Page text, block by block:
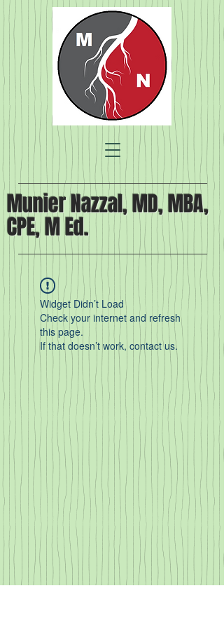
Munier Nazzal, MD, MBA,
CPE, M Ed.
Widget Didn’t Load
Check your internet and refresh
this page.
If that doesn’t work, contact us.